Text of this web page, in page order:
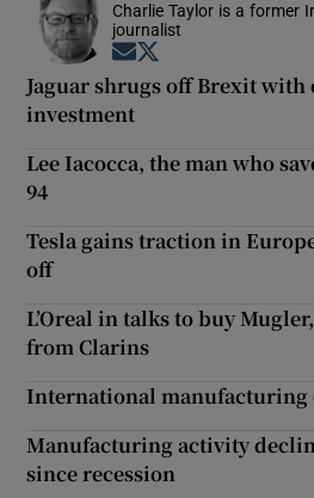
Charlie Taylor is a former
journalist
Opens in new window
Jaguar shrugs off Brexit
investment
Lee Iacocca, the man who
94
Tesla gains traction in
off
L’Oreal in talks to buy
from Clarins
International manufacturing
Manufacturing activity
since recession